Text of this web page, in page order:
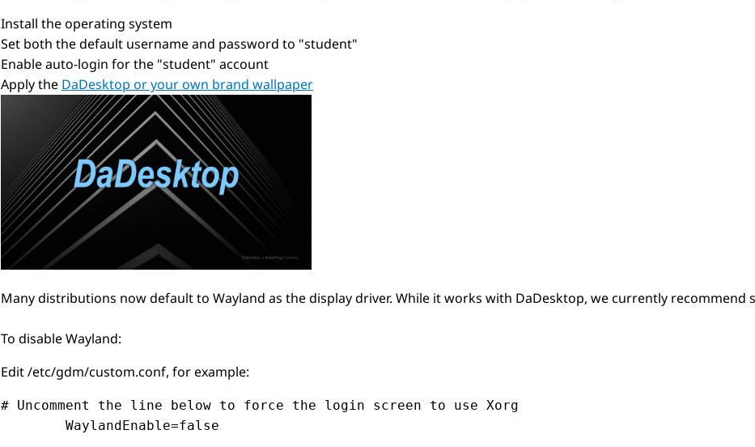
Install the operating system
Set both the default username and password to "student"
Enable auto-login for the "student" account
Apply the DaDesktop or your own brand wallpaper
Many distributions now default to Wayland as the display driver. While it works with DaDesktop, we currently recommend
To disable Wayland:
Edit /etc/gdm/custom.conf, for example:
# Uncomment the line below to force the login screen to use Xorg
        WaylandEnable=false